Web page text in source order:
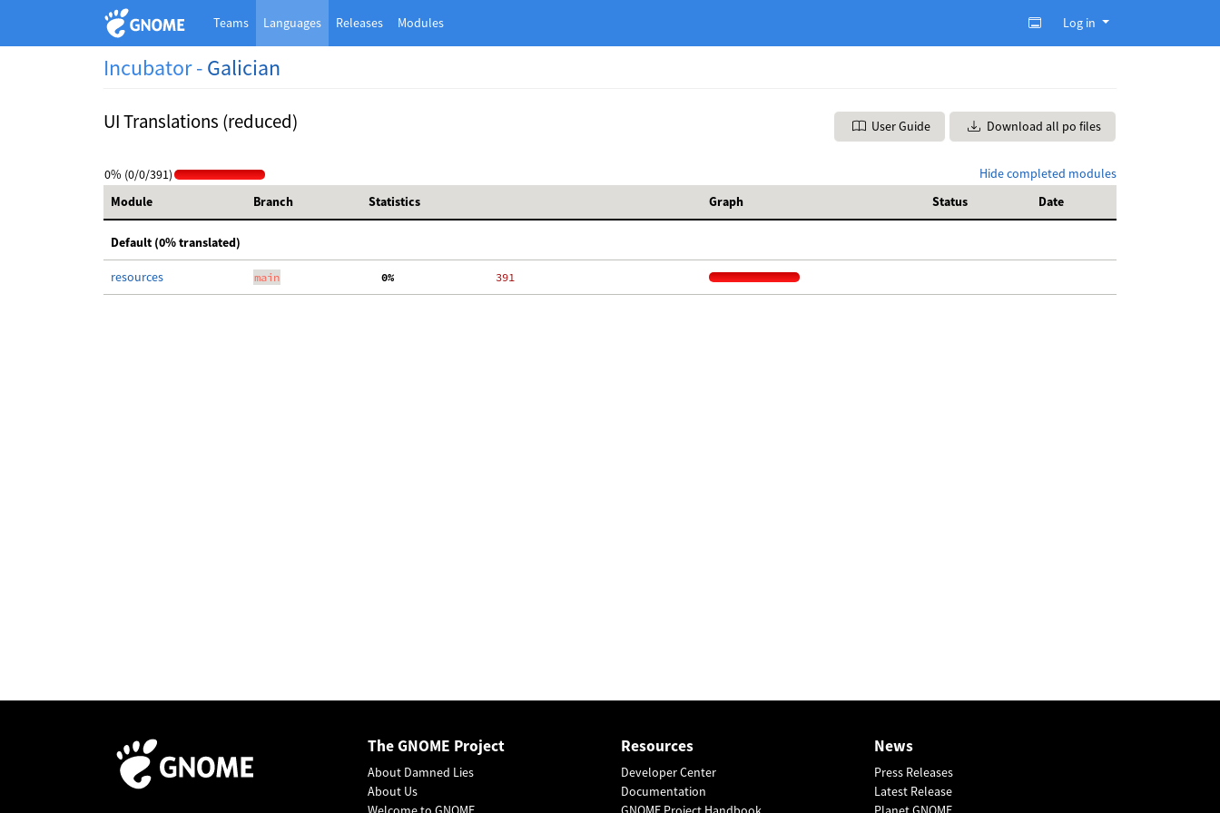
Teams Languages Releases Modules Log in
Incubator -Galician
UI Translations (reduced) User Guide Download all po files
Hide completed modules
0% (0/0/391)
Module
Branch Statistics Graph Status Date
Default (0% translated)
resources main
  0%
   391
The GNOME Project
About Damned Lies
About Us
Resources
Developer Center
Documentation
News
Press Releases
Latest Release